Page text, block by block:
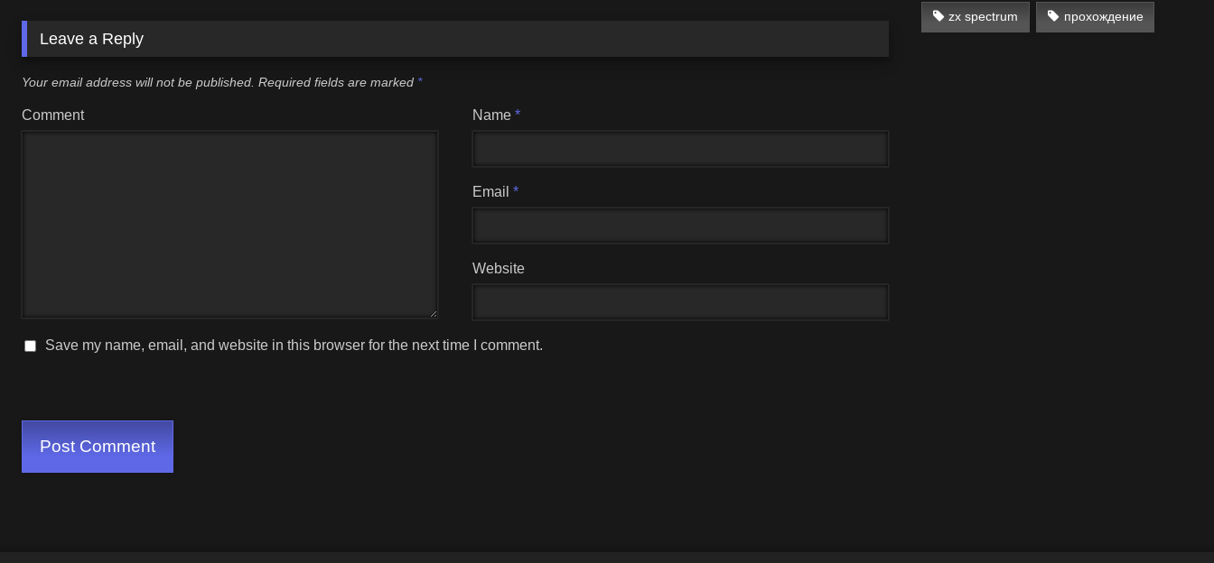
Leave a Reply
Your email address will not be published. Required fields are marked *
Comment Name*
Email*
Website
Save my name, email, and website in this browser for the next time I comment.
zx spectrum прохождение